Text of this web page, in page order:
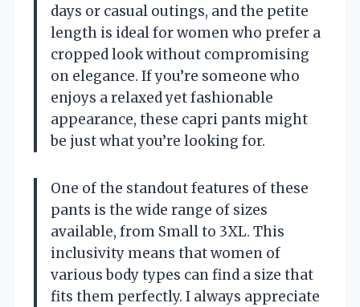
days or casual outings, and the petite
length is ideal for women who prefer a
cropped look without compromising
on elegance. If you’re someone who
enjoys a relaxed yet fashionable
appearance, these capri pants might
be just what you’re looking for.
One of the standout features of these
pants is the wide range of sizes
available, from Small to 3XL. This
inclusivity means that women of
various body types can find a size that
fits them perfectly. I always appreciate